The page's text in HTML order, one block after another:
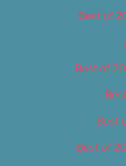
Best of
Best of
Best
Best of